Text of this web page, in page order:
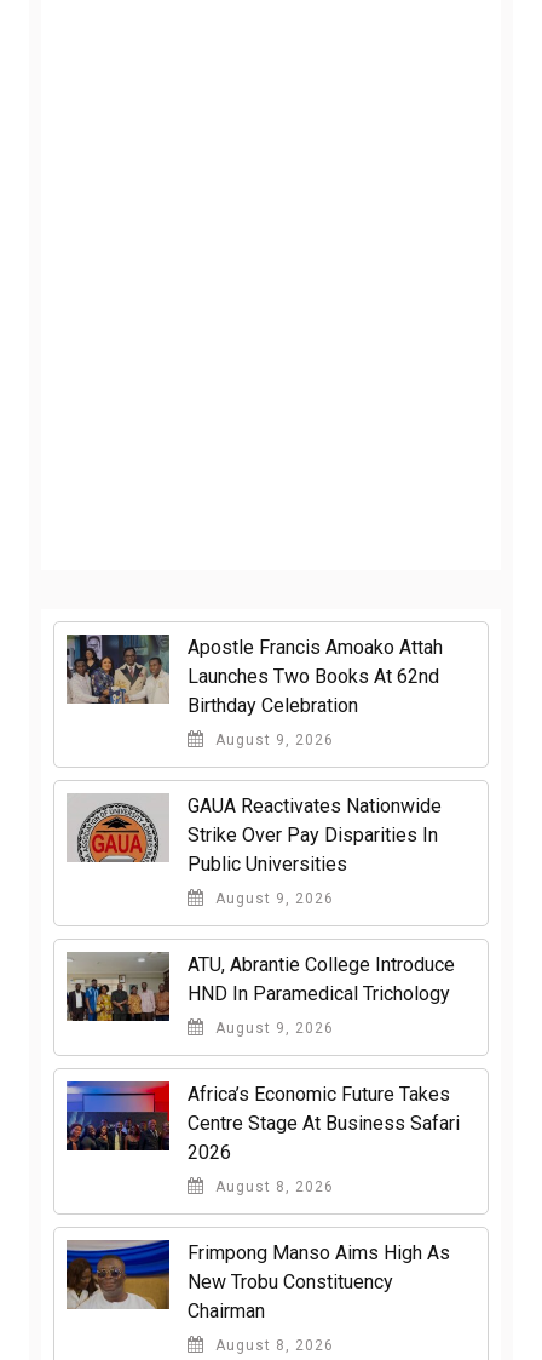
Apostle Francis Amoako Attah
Launches Two Books At 62nd
Birthday Celebration
August 9, 2026
GAUA Reactivates Nationwide
Strike Over Pay Disparities In
Public Universities
August 9, 2026
ATU, Abrantie College Introduce
HND In Paramedical Trichology
August 9, 2026
Africa’s Economic Future Takes
Centre Stage At Business Safari
2026
August 8, 2026
Frimpong Manso Aims High As
New Trobu Constituency
Chairman
August 8, 2026